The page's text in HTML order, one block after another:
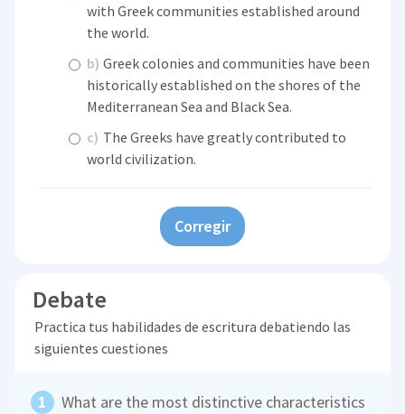
with Greek communities established around
the world.
b) Greek colonies and communities have been
historically established on the shores of the
Mediterranean Sea and Black Sea.
c) The Greeks have greatly contributed to
world civilization.
Corregir
Debate
Practica tus habilidades de escritura debatiendo las
siguientes cuestiones
What are the most distinctive characteristics